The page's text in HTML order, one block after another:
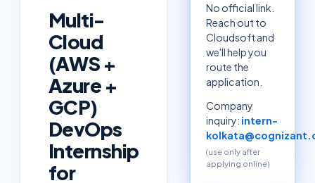
Multi-
Cloud
(AWS +
Azure +
GCP)
DevOps
Internship
for
No official link.
Reach out to
Cloudsoft and
we'll help you
route the
application.
Company
inquiry: intern-
(use only after
applying online)